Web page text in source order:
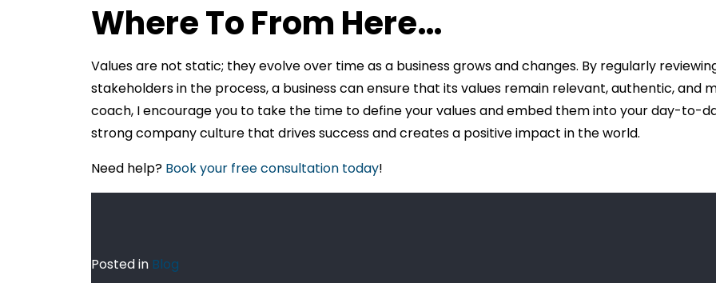
Where To From Here…
Values are not static; they evolve over time as a business grows and changes. By regularly
stakeholders in the process, a business can ensure that its values remain relevant, authentic, and
coach, I encourage you to take the time to define your values and embed them into your day-to-
strong company culture that drives success and creates a positive impact in the world.
Need help? Book your free consultation today!
Posted in Blog